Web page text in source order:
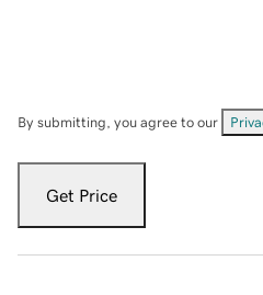
By submitting, you agree to our
Get Price